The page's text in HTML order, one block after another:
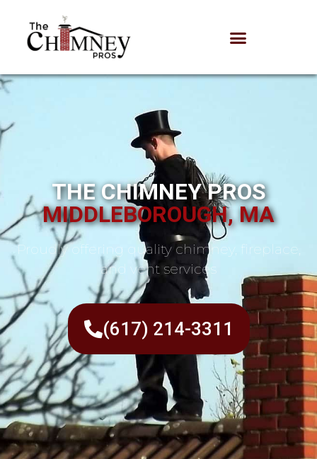
THE CHIMNEY PROS
MIDDLEBOROUGH, MA
Proudly offering quality chimney, fireplace,
and vent services
(617) 214-3311